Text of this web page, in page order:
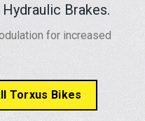
Brakes.
for increased
Torxus Bikes